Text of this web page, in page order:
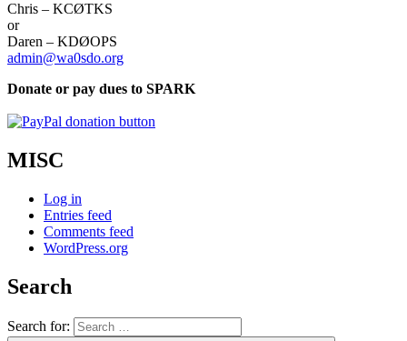
Chris – KCØTKS
or
Daren – KDØOPS
admin@wa0sdo.org
Donate or pay dues to SPARK
MISC
Log in
Entries feed
Comments feed
WordPress.org
Search
Search for: